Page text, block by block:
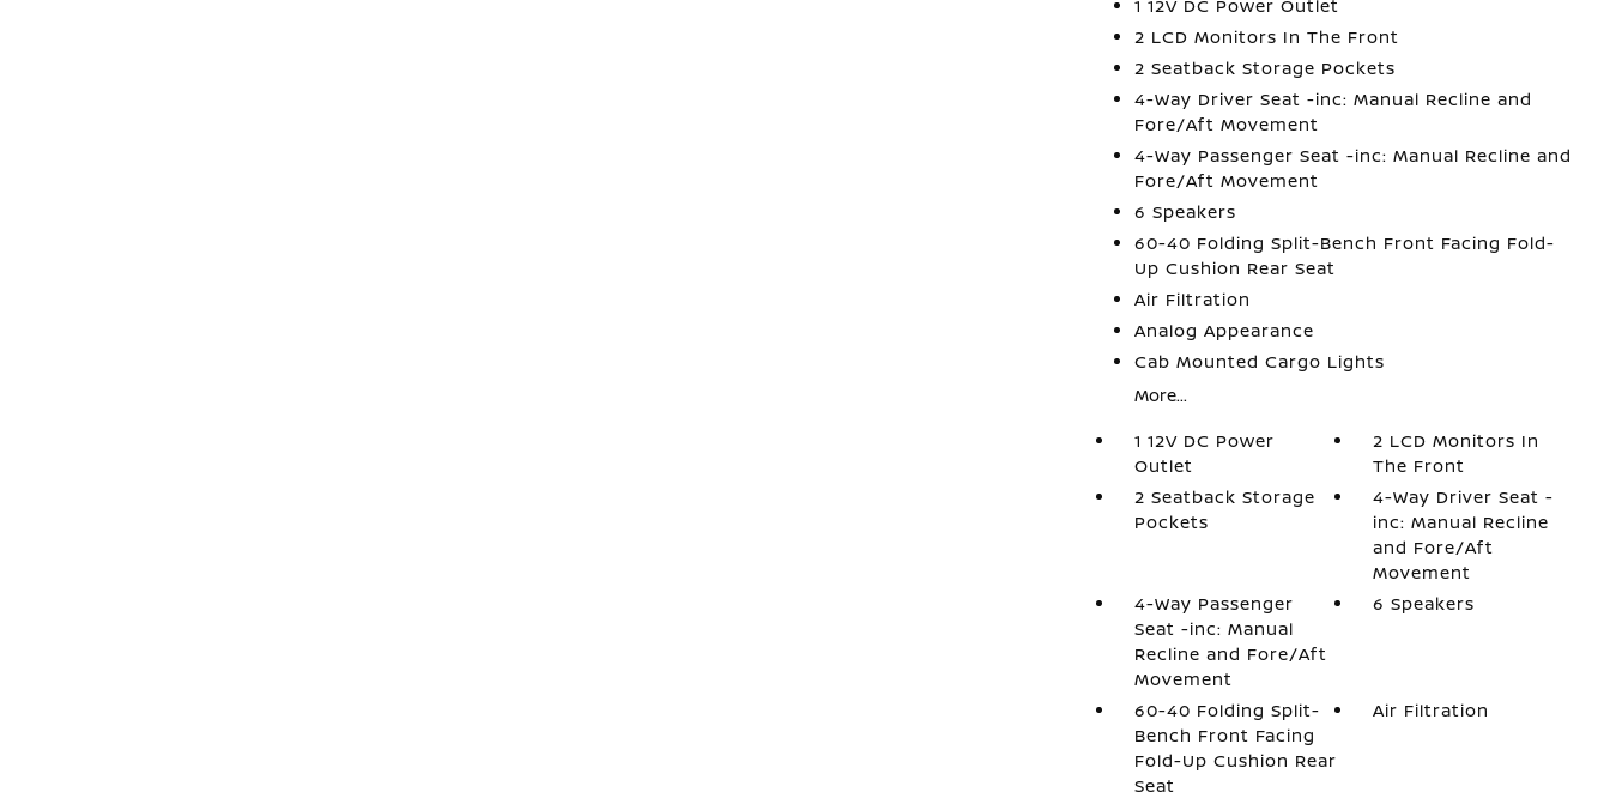
1 12V DC Power Outlet
2 LCD Monitors In The Front
2 Seatback Storage Pockets
4-Way Driver Seat -inc: Manual Recline and
Fore/Aft Movement
4-Way Passenger Seat -inc: Manual Recline and
Fore/Aft Movement
6 Speakers
60-40 Folding Split-Bench Front Facing Fold-
Up Cushion Rear Seat
Air Filtration
Analog Appearance
Cab Mounted Cargo Lights
More...
1 12V DC Power
Outlet
2 LCD Monitors In
The Front
2 Seatback Storage
Pockets
4-Way Driver Seat -
inc: Manual Recline
and Fore/Aft
Movement
4-Way Passenger
Seat -inc: Manual
Recline and Fore/Aft
Movement
6 Speakers
60-40 Folding Split-
Bench Front Facing
Fold-Up Cushion Rear
Seat
Air Filtration